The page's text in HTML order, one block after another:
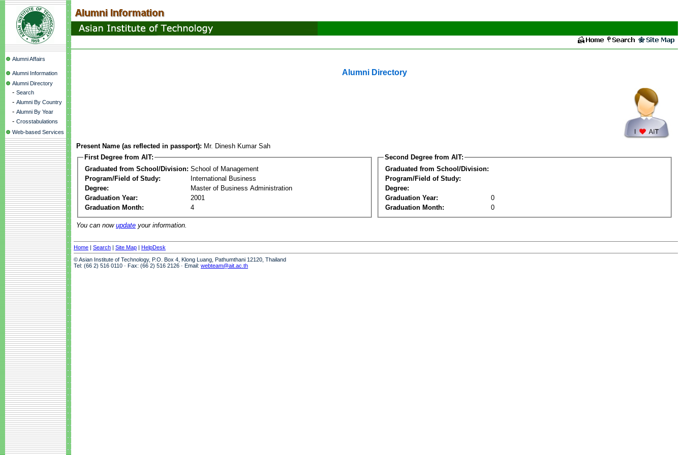
Alumni Affairs
Alumni Information
Alumni Directory
- Search
- Alumni By Country
- Alumni By Year
- Crosstabulations
Web-based Services
Alumni Directory
Present Name (as reflected in passport): Mr. Dinesh Kumar Sah
First Degree from AIT:
Graduated from School/Division: School of Management
Program/Field of Study:
International Business
Degree:
Master of Business Administration
Graduation Year:
2001
Graduation Month:
4
Second Degree from AIT:
Graduated from School/Division:
Program/Field of Study:
Degree:
Graduation Year:
0
Graduation Month:
0
You can now update your information.
Home | Search | Site Map | HelpDesk
© Asian Institute of Technology, P.O. Box 4, Klong Luang, Pathumthani 12120, Thailand
Tel: (66 2) 516 0110 · Fax: (66 2) 516 2126 · Email: webteam@ait.ac.th